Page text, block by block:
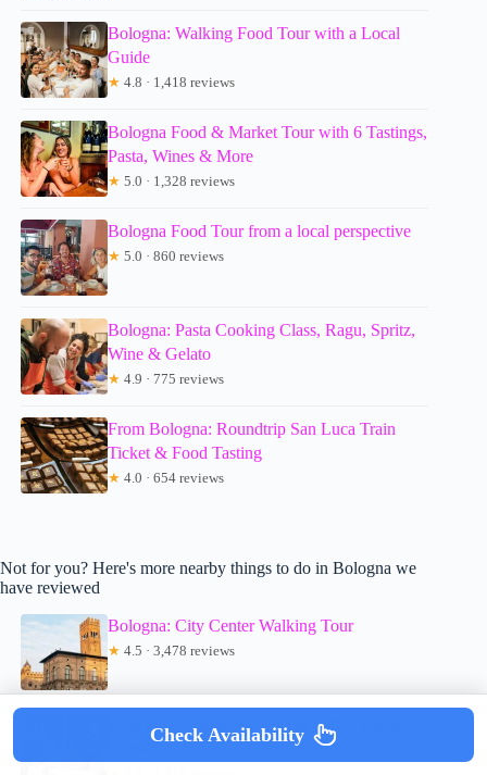
Bologna: Walking Food Tour with a Local
Guide
★ 4.8 · 1,418 reviews
Bologna Food & Market Tour with 6 Tastings,
Pasta, Wines & More
★ 5.0 · 1,328 reviews
Bologna Food Tour from a local perspective
★ 5.0 · 860 reviews
Bologna: Pasta Cooking Class, Ragu, Spritz,
Wine & Gelato
★ 4.9 · 775 reviews
From Bologna: Roundtrip San Luca Train
Ticket & Food Tasting
★ 4.0 · 654 reviews
Not for you? Here's more nearby things to do in Bologna we
have reviewed
Bologna: City Center Walking Tour
★ 4.5 · 3,478 reviews
Bologna: Walking Food Tour with a Local
Check Availability